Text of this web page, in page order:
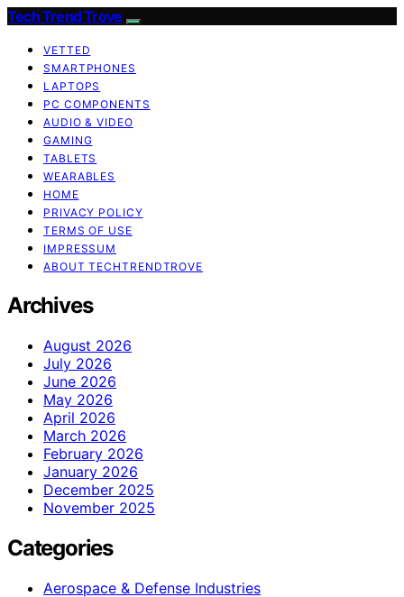
Tech Trend Trove
VETTED
SMARTPHONES
LAPTOPS
PC COMPONENTS
AUDIO & VIDEO
GAMING
TABLETS
WEARABLES
HOME
PRIVACY POLICY
TERMS OF USE
IMPRESSUM
ABOUT TECHTRENDTROVE
Archives
August 2026
July 2026
June 2026
May 2026
April 2026
March 2026
February 2026
January 2026
December 2025
November 2025
Categories
Aerospace & Defense Industries